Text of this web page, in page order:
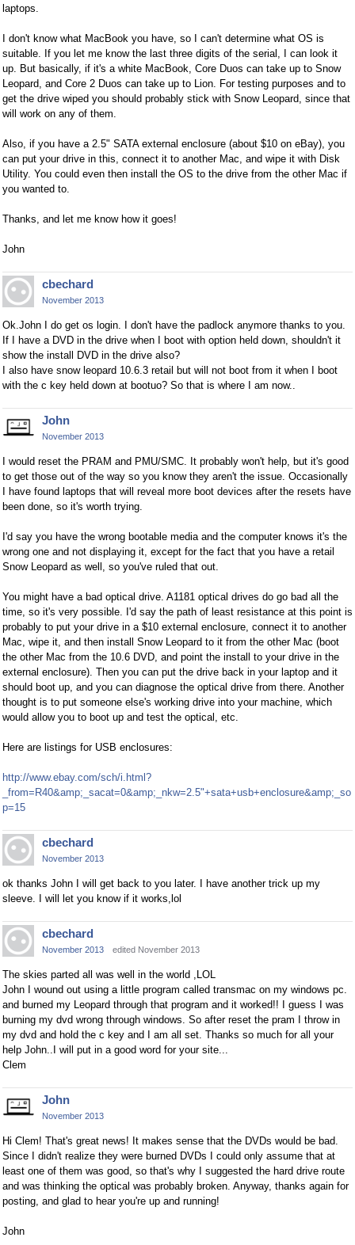
laptops.
I don't know what MacBook you have, so I can't determine what OS is
suitable. If you let me know the last three digits of the serial, I can look it
up. But basically, if it's a white MacBook, Core Duos can take up to Snow
Leopard, and Core 2 Duos can take up to Lion. For testing purposes and to
get the drive wiped you should probably stick with Snow Leopard, since that
will work on any of them.
Also, if you have a 2.5" SATA external enclosure (about $10 on eBay), you
can put your drive in this, connect it to another Mac, and wipe it with Disk
Utility. You could even then install the OS to the drive from the other Mac if
you wanted to.
Thanks, and let me know how it goes!
John
cbechard
November 2013
Ok.John I do get os login. I don't have the padlock anymore thanks to you.
If I have a DVD in the drive when I boot with option held down, shouldn't it
show the install DVD in the drive also?
I also have snow leopard 10.6.3 retail but will not boot from it when I boot
with the c key held down at bootuo? So that is where I am now..
John
November 2013
I would reset the PRAM and PMU/SMC. It probably won't help, but it's good
to get those out of the way so you know they aren't the issue. Occasionally
I have found laptops that will reveal more boot devices after the resets have
been done, so it's worth trying.
I'd say you have the wrong bootable media and the computer knows it's the
wrong one and not displaying it, except for the fact that you have a retail
Snow Leopard as well, so you've ruled that out.
You might have a bad optical drive. A1181 optical drives do go bad all the
time, so it's very possible. I'd say the path of least resistance at this point is
probably to put your drive in a $10 external enclosure, connect it to another
Mac, wipe it, and then install Snow Leopard to it from the other Mac (boot
the other Mac from the 10.6 DVD, and point the install to your drive in the
external enclosure). Then you can put the drive back in your laptop and it
should boot up, and you can diagnose the optical drive from there. Another
thought is to put someone else's working drive into your machine, which
would allow you to boot up and test the optical, etc.
Here are listings for USB enclosures:
http://www.ebay.com/sch/i.html?
_from=R40&amp;_sacat=0&amp;_nkw=2.5"+sata+usb+enclosure&amp;_so
p=15
cbechard
November 2013
ok thanks John I will get back to you later. I have another trick up my
sleeve. I will let you know if it works,lol
cbechard
November 2013 edited November 2013
The skies parted all was well in the world ,LOL
John I wound out using a little program called transmac on my windows pc.
and burned my Leopard through that program and it worked!! I guess I was
burning my dvd wrong through windows. So after reset the pram I throw in
my dvd and hold the c key and I am all set. Thanks so much for all your
help John..I will put in a good word for your site...
Clem
John
November 2013
Hi Clem! That's great news! It makes sense that the DVDs would be bad.
Since I didn't realize they were burned DVDs I could only assume that at
least one of them was good, so that's why I suggested the hard drive route
and was thinking the optical was probably broken. Anyway, thanks again for
posting, and glad to hear you're up and running!
John